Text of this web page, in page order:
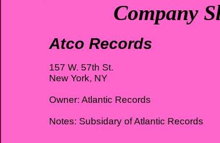
Company
Atco Records
157 W. 57th St.
New York, NY
Owner: Atlantic Records
Notes: Subsidary of Atlantic Records